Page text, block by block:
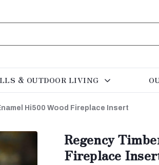
& OUTDOOR LIVING
Hi500 Wood Fireplace Insert
Regency
Fireplace